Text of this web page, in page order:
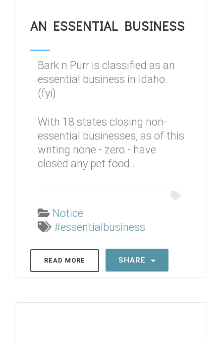
AN ESSENTIAL BUSINESS
Bark n Purr is classified as an
essential business in Idaho.
(fyi)
With 18 states closing non-
essential businesses, as of this
writing none - zero - have
closed any pet food...
Notice
#essentialbusiness
READ MORE SHARE